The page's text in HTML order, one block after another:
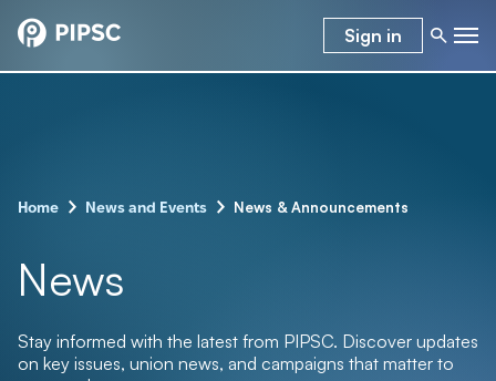
Sign in
Home – News and Events – News & Announcements
News
Stay informed with the latest from PIPSC. Discover updates
on key issues, union news, and campaigns that matter to